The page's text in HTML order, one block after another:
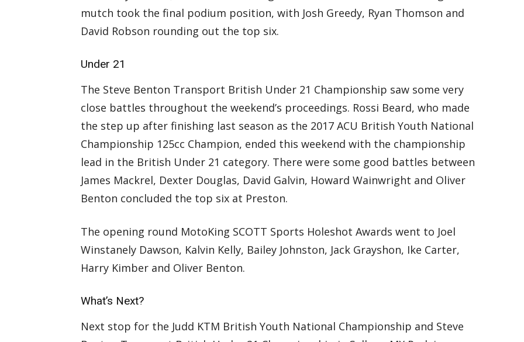
mutch took the final podium position, with Josh Greedy, Ryan Thomson and
David Robson rounding out the top six.
Under 21
The Steve Benton Transport British Under 21 Championship saw some very
close battles throughout the weekend’s proceedings. Rossi Beard, who made
the step up after finishing last season as the 2017 ACU British Youth National
Championship 125cc Champion, ended this weekend with the championship
lead in the British Under 21 category. There were some good battles between
James Mackrel, Dexter Douglas, David Galvin, Howard Wainwright and Oliver
Benton concluded the top six at Preston.
The opening round MotoKing SCOTT Sports Holeshot Awards went to Joel
Winstanely Dawson, Kalvin Kelly, Bailey Johnston, Jack Grayshon, Ike Carter,
Harry Kimber and Oliver Benton.
What’s Next?
Next stop for the Judd KTM British Youth National Championship and Steve